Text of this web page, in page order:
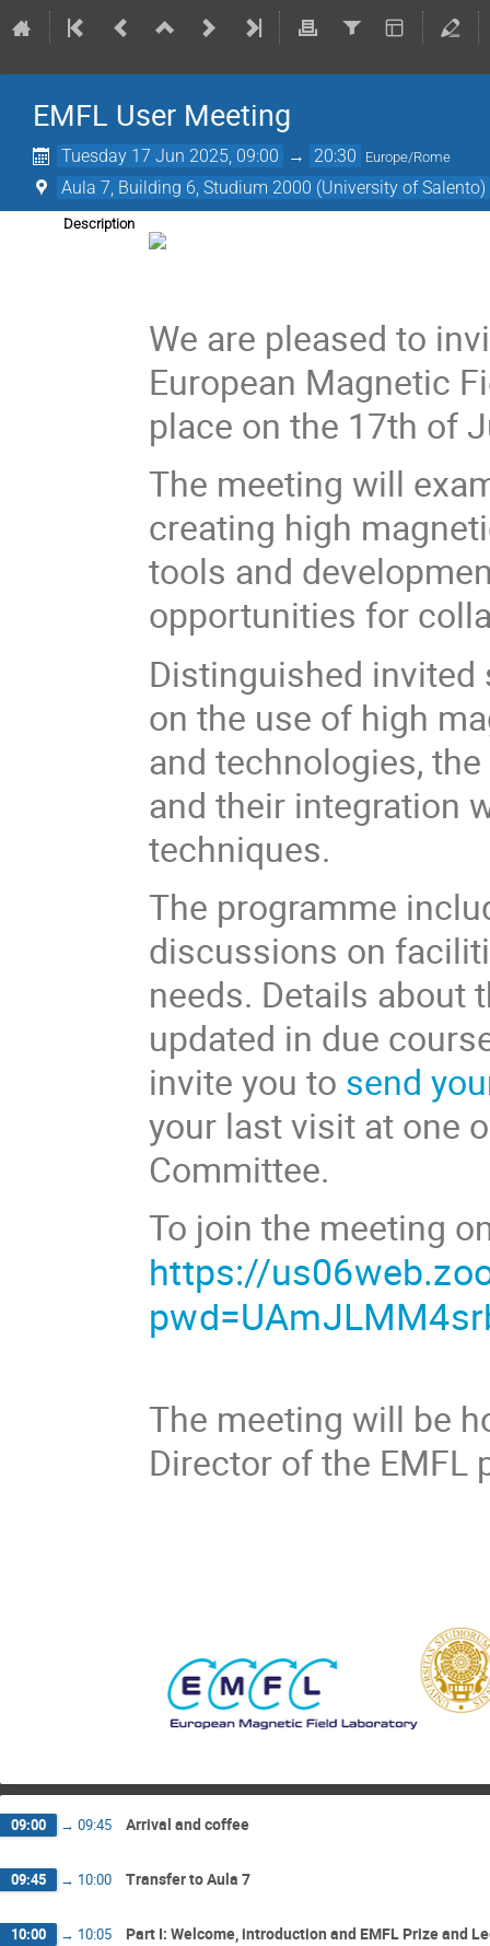
EMFL User Meeting
Tuesday 17 Jun 2025, 09:00 → 20:30 Europe/Rome
Aula 7, Building 6, Studium 2000 (University of Salento)
Description
We are pleased to
European Magnetic
place on the 17th of
The meeting will
creating high
tools and
opportunities for
Distinguished
on the use of high
and technologies,
and their integration
techniques.
The programme
discussions on
needs. Details about
updated in due
invite you to send
your last visit at one
Committee.
To join the meeting
https://
The meeting will be
Director of the EMFL
09:00 → 09:45 Arrival and coffee
09:45 → 10:00 Transfer to Aula 7
10:00 → 10:05 Part I: Welcome, introduction and EMFL Prize and